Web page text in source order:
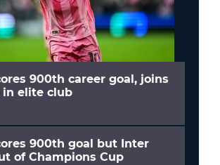
900th career goal, joins
in elite club
900th goal but Inter
of Champions Cup